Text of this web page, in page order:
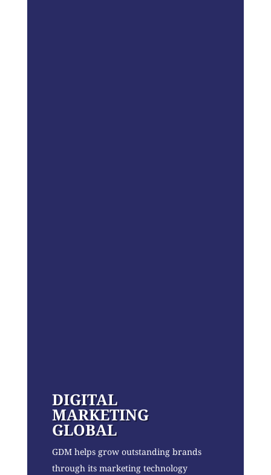
DIGITAL
MARKETING
GLOBAL
GDM helps grow outstanding brands
through its marketing technology